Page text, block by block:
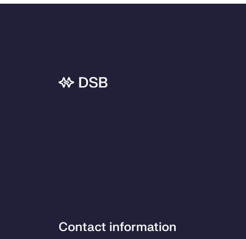
Contact information